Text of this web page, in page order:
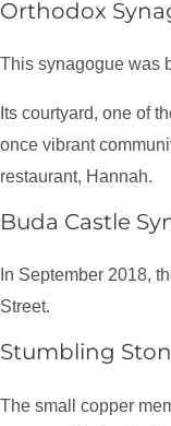
Orthodox
This synagogue was
Its courtyard, one of
once vibrant
restaurant, Hannah.
Buda Castle
In September 2018,
Street.
Stumbling
The small copper